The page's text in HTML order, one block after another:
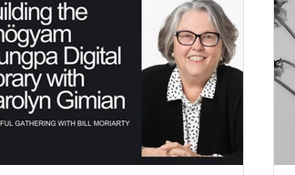
retreat before being called to teach.